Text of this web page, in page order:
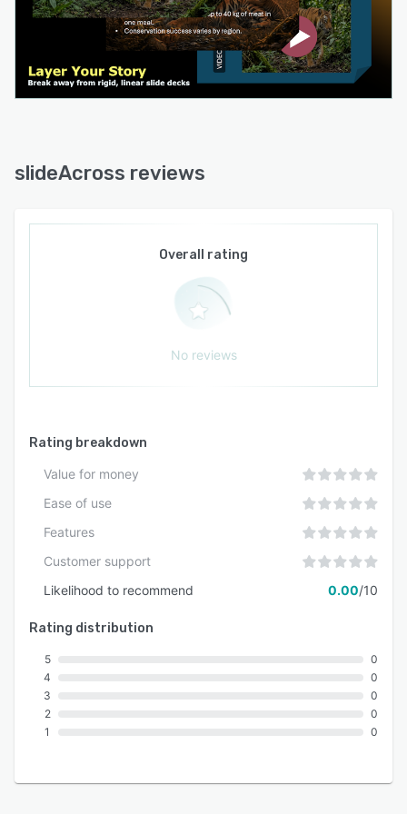
API details are determined by technical
implementation. This flexible software
architecture supports a range of scenarios
including sales pitches, educational workshops,
business reviews, stakeholder discussions and
slideAcross reviews
Overall rating
No reviews
Rating breakdown
Value for money
Ease of use
Features
Customer support
Likelihood to recommend
0.00/10
Rating distribution
5
4
3
2
1
0
0
0
0
0